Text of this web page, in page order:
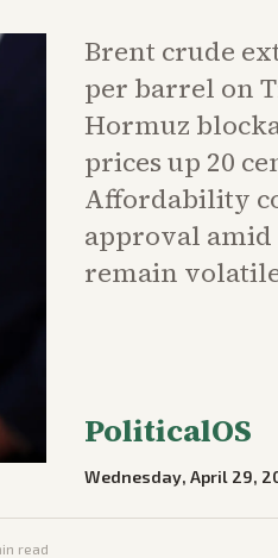
Brent crude
per barrel on
Hormuz
prices up 20
Affordability
approval
remain
PoliticalOS
Wednesday, April 29,
read